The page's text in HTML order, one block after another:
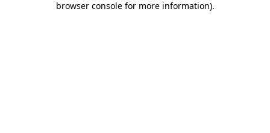
browser console for more information).